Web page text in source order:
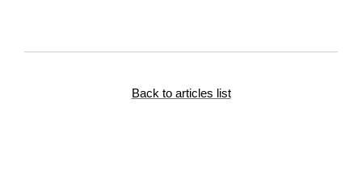
Back to articles list